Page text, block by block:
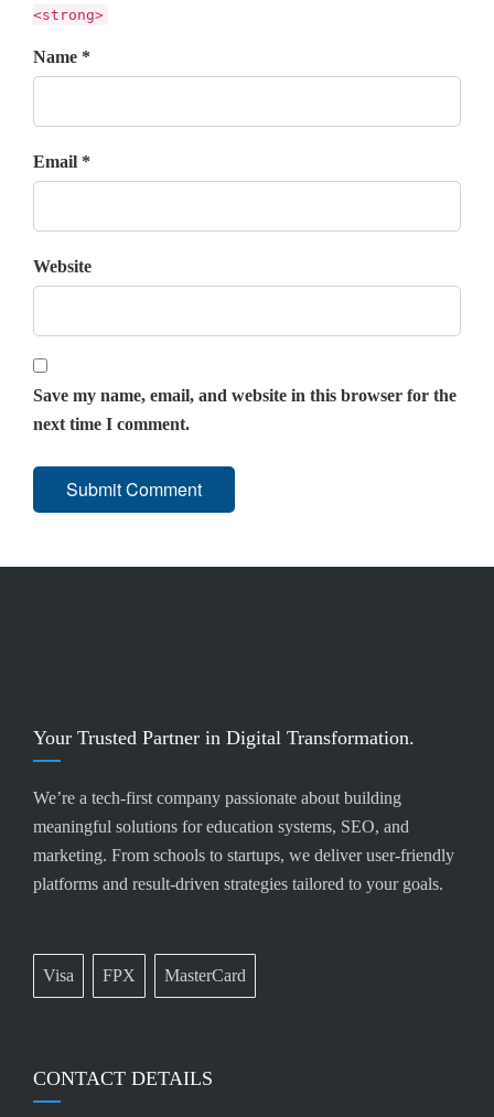
<strong>
Name *
Email *
Website
Save my name, email, and website in this browser for the
next time I comment.
Your Trusted Partner in Digital Transformation.
We’re a tech-first company passionate about building
meaningful solutions for education systems, SEO, and
marketing. From schools to startups, we deliver user-friendly
platforms and result-driven strategies tailored to your goals.
Visa FPX MasterCard
CONTACT DETAILS